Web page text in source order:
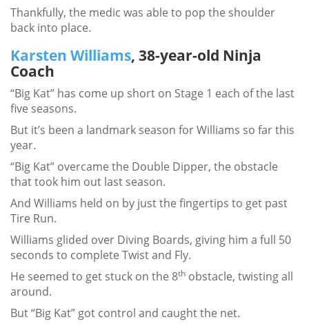
Thankfully, the medic was able to pop the shoulder
back into place.
Karsten Williams, 38-year-old Ninja
Coach
“Big Kat” has come up short on Stage 1 each of the last
five seasons.
But it’s been a landmark season for Williams so far this
year.
“Big Kat” overcame the Double Dipper, the obstacle
that took him out last season.
And Williams held on by just the fingertips to get past
Tire Run.
Williams glided over Diving Boards, giving him a full 50
seconds to complete Twist and Fly.
He seemed to get stuck on the 8th obstacle, twisting all
around.
But “Big Kat” got control and caught the net.